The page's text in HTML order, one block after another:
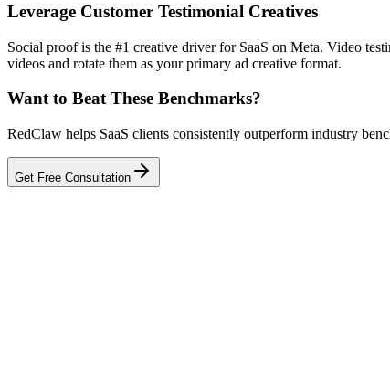
Leverage Customer Testimonial Creatives
Social proof is the #1 creative driver for SaaS on Meta. Video
videos and rotate them as your primary ad creative format.
Want to Beat These Benchmarks?
RedClaw helps SaaS clients consistently outperform industry
Get Free Consultation